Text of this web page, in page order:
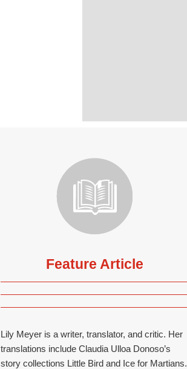
Feature Article
Lily Meyer is a writer, translator, and critic. Her
translations include Claudia Ulloa Donoso’s
story collections Little Bird and Ice for Martians.